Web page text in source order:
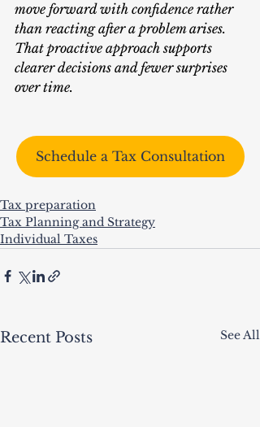
move forward with confidence rather
than reacting after a problem arises.
That proactive approach supports
clearer decisions and fewer surprises
over time.
Schedule a Tax Consultation
Tax preparation
Tax Planning and Strategy
Individual Taxes
Recent Posts See All